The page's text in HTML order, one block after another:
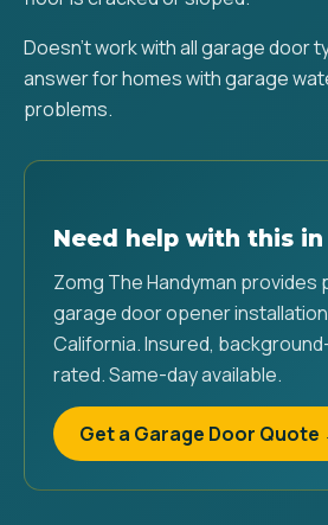
Doesn't work with all garage door
answer for homes with garage
problems.
Need help with this
Zomg The Handyman provides
garage door opener
California. Insured,
rated. Same-day available.
Get a Garage Door Quote